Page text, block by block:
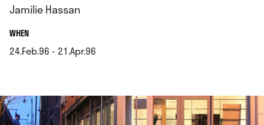
Jamilie Hassan
WHEN.
24.Feb.96 - 21.Apr.96